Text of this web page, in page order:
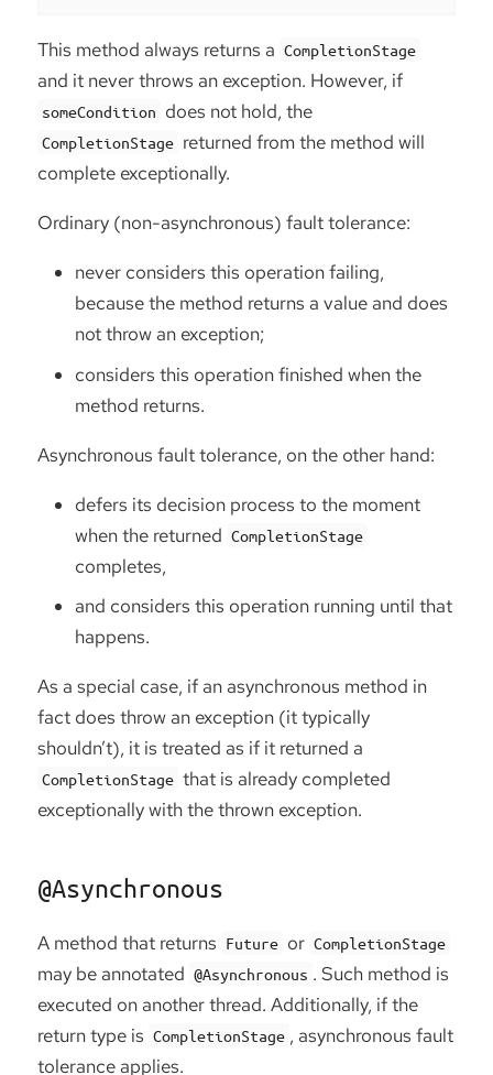
This method always returns a CompletionStage
and it never throws an exception. However, if
someCondition does not hold, the
CompletionStage returned from the method will
complete exceptionally.
Ordinary (non-asynchronous) fault tolerance:
never considers this operation failing,
because the method returns a value and does
not throw an exception;
considers this operation finished when the
method returns.
Asynchronous fault tolerance, on the other hand:
defers its decision process to the moment
when the returned CompletionStage
completes,
and considers this operation running until that
happens.
As a special case, if an asynchronous method in
fact does throw an exception (it typically
shouldn’t), it is treated as if it returned a
CompletionStage that is already completed
exceptionally with the thrown exception.
@Asynchronous
A method that returns Future or CompletionStage
may be annotated @Asynchronous . Such method is
executed on another thread. Additionally, if the
return type is CompletionStage , asynchronous fault
tolerance applies.